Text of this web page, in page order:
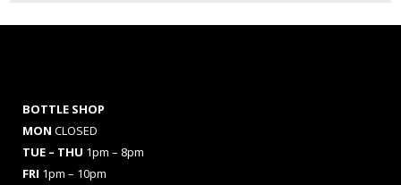
BOTTLE SHOP
MON CLOSED
TUE – THU 1pm – 8pm
FRI 1pm – 10pm